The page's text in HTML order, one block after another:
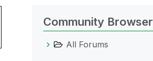
Community Browser
All Forums